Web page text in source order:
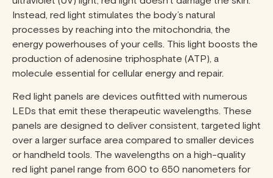
Instead, red light stimulates the body’s natural
processes by reaching into the mitochondria, the
energy powerhouses of your cells. This light boosts the
production of adenosine triphosphate (ATP), a
molecule essential for cellular energy and repair.
Red light panels are devices outfitted with numerous
LEDs that emit these therapeutic wavelengths. These
panels are designed to deliver consistent, targeted light
over a larger surface area compared to smaller devices
or handheld tools. The wavelengths on a high-quality
red light panel range from 600 to 650 nanometers for